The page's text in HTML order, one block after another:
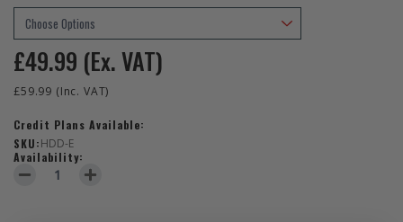
£49.99 (Ex. VAT)
£59.99 (Inc. VAT)
Credit Plans Available:
SKU:HDD-E
Availability:
DECREASE QUANTITY OF DICKIES EVERYDAY BIB AND BRACE
INCREASE QUANTITY OF DICKIES EVERYDAY BIB AND